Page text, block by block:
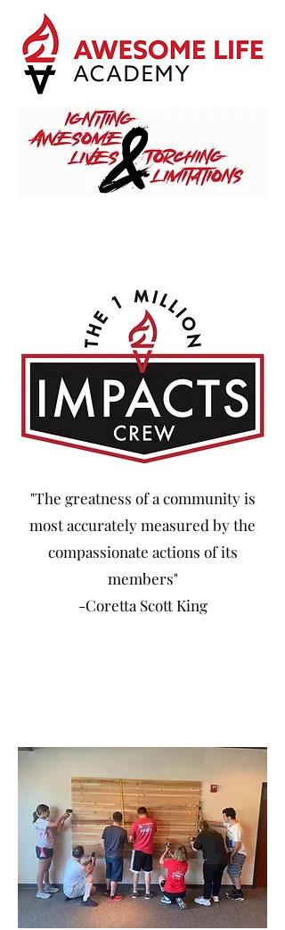
"The greatness of a community is
most accurately measured by the
compassionate actions of its
members"
-Coretta Scott King